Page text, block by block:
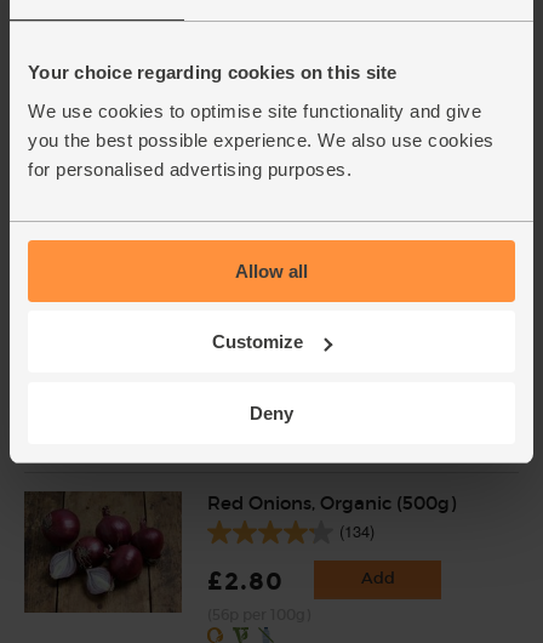
Your choice regarding cookies on this site
We use cookies to optimise site functionality and give
you the best possible experience. We also use cookies
for personalised advertising purposes.
Allow all
Customize
Deny
(55p per 10g)
Chicken Breast Mini Fillets,
(232)
£13.60
£10.88
(£3.40 per 100g)
This price is an average and may vary with
Red Onions, Organic (500g)
(134)
£2.80 Add